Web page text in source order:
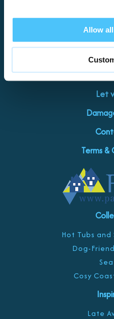
Allow
Let
Terms &
Hot Tubs and
Dog-
Cosy
Late